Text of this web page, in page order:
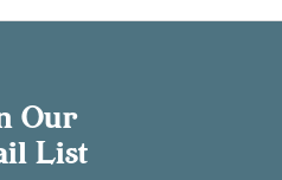
Our
List